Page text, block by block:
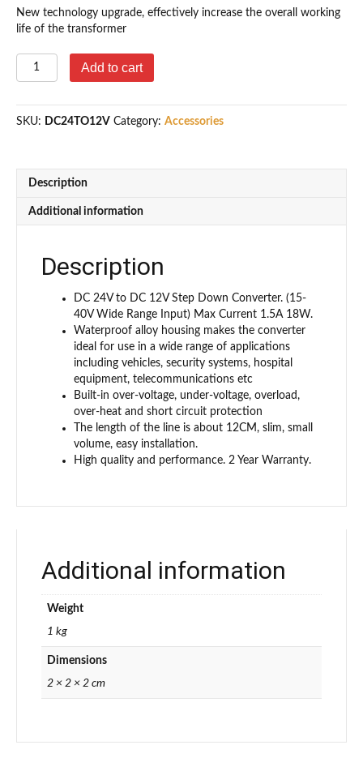
New technology upgrade, effectively increase the overall working
life of the transformer
DC
Step
18W
Power
Supply
quantity
Add to cart
SKU: DC24TO12V Category: Accessories
Description
Additional information
Description
DC 24V to DC 12V Step Down Converter. (15-
40V Wide Range Input) Max Current 1.5A 18W.
Waterproof alloy housing makes the converter
ideal for use in a wide range of applications
including vehicles, security systems, hospital
equipment, telecommunications etc
Built-in over-voltage, under-voltage, overload,
over-heat and short circuit protection
The length of the line is about 12CM, slim, small
volume, easy installation.
High quality and performance. 2 Year Warranty.
Additional information
Weight
1 kg
Dimensions
2 × 2 × 2 cm